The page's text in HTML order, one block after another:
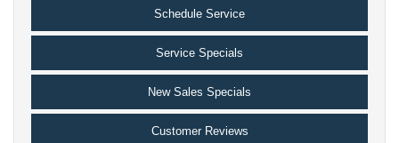
Schedule Service
Service Specials
New Sales Specials
Customer Reviews